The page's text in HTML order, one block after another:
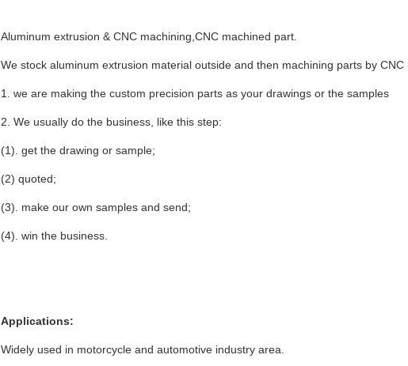
Aluminum extrusion & CNC machining,CNC machined part.
We stock aluminum extrusion material outside and then machining parts by CNC
1. we are making the custom precision parts as your drawings or the samples
2. We usually do the business, like this step:
(1). get the drawing or sample;
(2) quoted;
(3). make our own samples and send;
(4). win the business.
Applications:
Widely used in motorcycle and automotive industry area.